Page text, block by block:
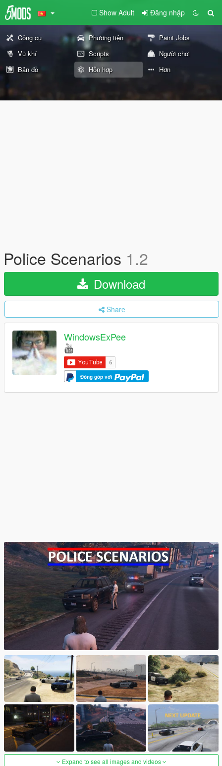
Show Adult Đăng nhập
Công cụ Phương tiện
Paint Jobs
Vũ khí
Scripts
Người chơi
Bản đồ
Hỗn hợp Hơn
Police Scenarios 1.2
Download
Share
WindowsExPee
Đóng góp với
Expand to see all images and videos